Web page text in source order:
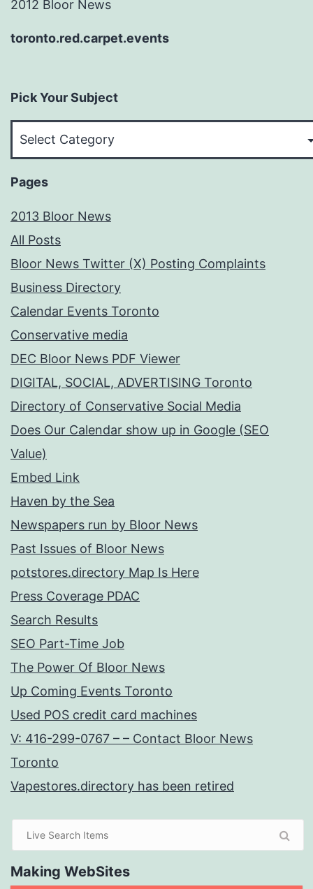
2012 Bloor News
toronto.red.carpet.events
Pick Your Subject
Pages
2013 Bloor News
All Posts
Bloor News Twitter (X) Posting Complaints
Business Directory
Calendar Events Toronto
Conservative media
DEC Bloor News PDF Viewer
DIGITAL, SOCIAL, ADVERTISING Toronto
Directory of Conservative Social Media
Does Our Calendar show up in Google (SEO
Value)
Embed Link
Haven by the Sea
Newspapers run by Bloor News
Past Issues of Bloor News
potstores.directory Map Is Here
Press Coverage PDAC
Search Results
SEO Part-Time Job
The Power Of Bloor News
Up Coming Events Toronto
Used POS credit card machines
V: 416-299-0767 – – Contact Bloor News
Toronto
Vapestores.directory has been retired
Making WebSites